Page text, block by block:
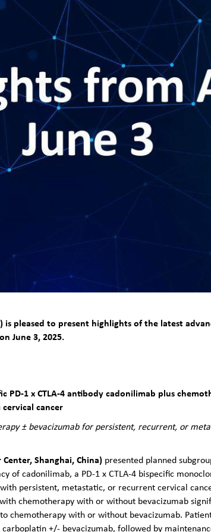
is pleased to present highlights of the latest
June 3, 2025.
PD-1 x CTLA-4 antibody cadonilimab plus
cancer
± bevacizumab for persistent, recurrent, or
Shanghai, China) presented planned
of cadonilimab, a PD-1 x CTLA-4 bispecific
persistent, metastatic, or recurrent cervical
chemotherapy with or without bevacizumab
chemotherapy with or without bevacizumab.
+/- bevacizumab, followed by